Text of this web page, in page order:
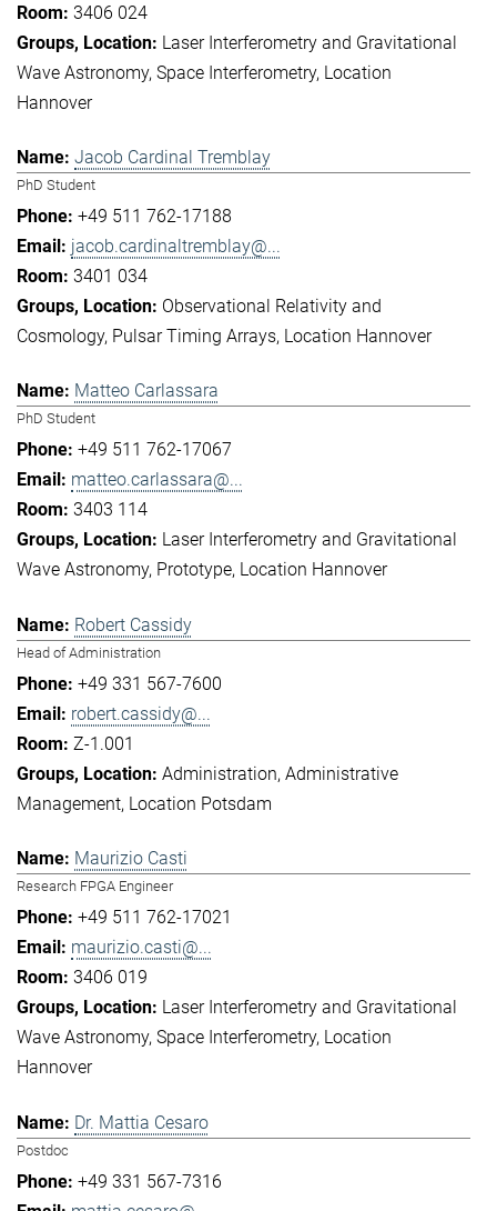
3406 024
Laser Interferometry and Gravitational
Wave Astronomy Space Interferometry Location
Hannover
Jacob Cardinal Tremblay
PhD Student
+49 511 762-17188
jacob.cardinaltremblay@...
3401 034
Observational Relativity and
Cosmology Pulsar Timing Arrays Location Hannover
Matteo Carlassara
PhD Student
+49 511 762-17067
matteo.carlassara@...
3403 114
Laser Interferometry and Gravitational
Wave Astronomy Prototype Location Hannover
Robert Cassidy
Head of Administration
+49 331 567-7600
robert.cassidy@...
Z-1.001
Administration Administrative
Management Location Potsdam
Maurizio Casti
Research FPGA Engineer
+49 511 762-17021
maurizio.casti@...
3406 019
Laser Interferometry and Gravitational
Wave Astronomy Space Interferometry Location
Hannover
Dr. Mattia Cesaro
Postdoc
+49 331 567-7316